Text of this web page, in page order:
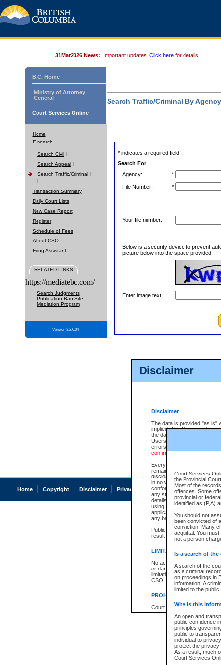
Disclaimer
Disclaimer
The data is provided "as is"
implied. The Province does
the data, nor that CSO will
Users of CSO acknowledge
errors or omissions. Users
confirmation of information
Every effort is made to
remains consistent with
disclosure bans. However
in no way is a
conforms with publication
any stage in the
details of a ban granted in
using or relying on the court
applicable court clerk or
any bans on publication or
Publication or disclosure of
result in legal action,
LIMITATION OF
No action may be brought
or damage of any kind
limitation, reliance on the
CSO.
PROHIBITED USE
Court record information is
research purposes and may
resale or other commercial
Office of the Chief Justice
Office of the Chief Justice
information) or Office of the
court record information
information and research
an acknowledgement made
31Mar2026 News: Important updates. Click here for details.
B.C. Home
Ministry of Attorney
General
Court Services Online
Home
E-search
Search Civil
Search Appeal
Search Traffic/Criminal
Transaction Summary
Daily Court Lists
New Case Report
Register
Schedule of Fees
About CSO
Filing Assistant
RELATED LINKS
https://mediatebc.com/
Search Judgments
Publication Ban Site
Mediation Program
Version 3.2.0.04
Search Traffic/Criminal By
Court Services
the Provincial
Most of the
offences. Some
provincial or
identified as (P,A)
You should not
been convicted of
conviction. Many
acquittal. You
not a person
Is a search of the
A search of the
as a criminal
on proceedings in
information. A
limited to the
Why is this
An open and
public confidence
principles
public to
individual to
protect the privacy
As a result, much
Court Services
* indicates a required field
Search For:
Agency:
*
File Number: *
Your file number:
Below is a security device to prevent
picture below into the space provided.
Enter image text:
Home Copyright Disclaimer Privacy Accessibility